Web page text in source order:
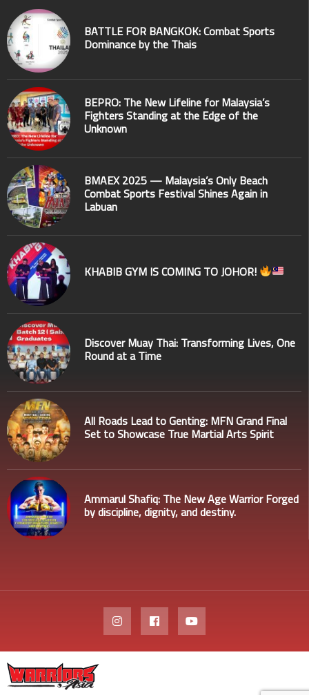
BATTLE FOR BANGKOK: Combat Sports
Dominance by the Thais
BEPRO: The New Lifeline for Malaysia’s
Fighters Standing at the Edge of the
Unknown
BMAEX 2025 — Malaysia’s Only Beach
Combat Sports Festival Shines Again in
Labuan
KHABIB GYM IS COMING TO JOHOR!
Discover Muay Thai: Transforming Lives, One
Round at a Time
All Roads Lead to Genting: MFN Grand Final
Set to Showcase True Martial Arts Spirit
Ammarul Shafiq: The New Age Warrior Forged
by discipline, dignity, and destiny.